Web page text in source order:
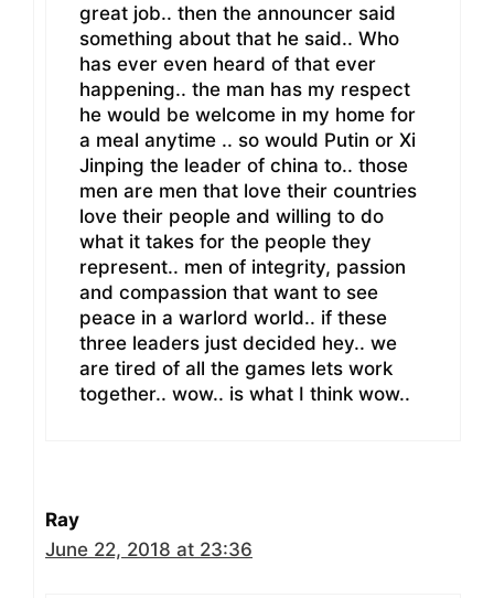
great job.. then the announcer said
something about that he said.. Who
has ever even heard of that ever
happening.. the man has my respect
he would be welcome in my home for
a meal anytime .. so would Putin or Xi
Jinping the leader of china to.. those
men are men that love their countries
love their people and willing to do
what it takes for the people they
represent.. men of integrity, passion
and compassion that want to see
peace in a warlord world.. if these
three leaders just decided hey.. we
are tired of all the games lets work
together.. wow.. is what I think wow..
Ray
June 22, 2018 at 23:36